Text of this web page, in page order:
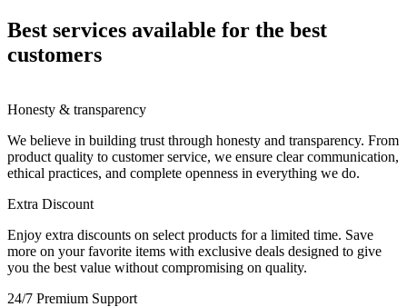
Best services available for the best
customers
Honesty & transparency
We believe in building trust through honesty and transparency. From
product quality to customer service, we ensure clear communication,
ethical practices, and complete openness in everything we do.
Extra Discount
Enjoy extra discounts on select products for a limited time. Save
more on your favorite items with exclusive deals designed to give
you the best value without compromising on quality.
24/7 Premium Support